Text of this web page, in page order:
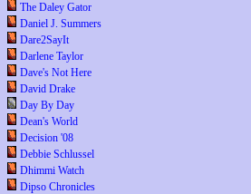
The Daley Gator
Daniel J. Summers
Dare2SayIt
Darlene Taylor
Dave's Not Here
David Drake
Day By Day
Dean's World
Decision '08
Debbie Schlussel
Dhimmi Watch
Dipso Chronicles